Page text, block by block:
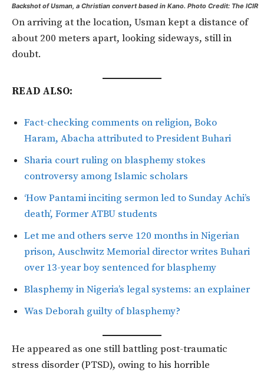
Backshot of Usman, a Christian convert based in Kano. Photo Credit: The ICIR
On arriving at the location, Usman kept a distance of
about 200 meters apart, looking sideways, still in
doubt.
READ ALSO:
Fact-checking comments on religion, Boko
Haram, Abacha attributed to President Buhari
Sharia court ruling on blasphemy stokes
controversy among Islamic scholars
‘How Pantami inciting sermon led to Sunday Achi’s
death’, Former ATBU students
Let me and others serve 120 months in Nigerian
prison, Auschwitz Memorial director writes Buhari
over 13-year boy sentenced for blasphemy
Blasphemy in Nigeria’s legal systems: an explainer
Was Deborah guilty of blasphemy?
He appeared as one still battling post-traumatic
stress disorder (PTSD), owing to his horrible